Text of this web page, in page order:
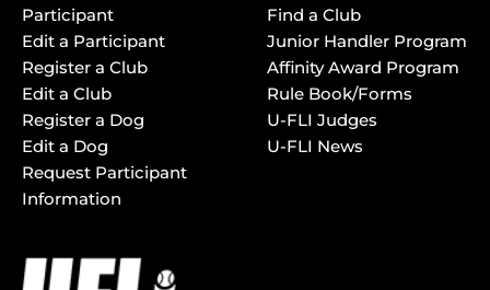
Participant
Edit a Participant
Register a Club
Edit a Club
Register a Dog
Edit a Dog
Request Participant
Information
Find a Club
Junior Handler Program
Affinity Award Program
Rule Book/Forms
U-FLI Judges
U-FLI News